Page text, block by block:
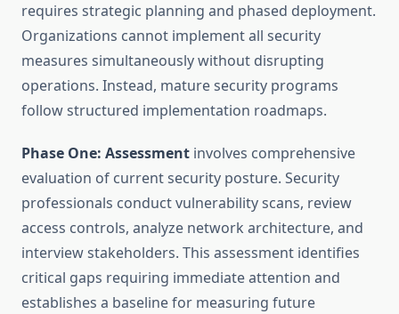
requires strategic planning and phased deployment.
Organizations cannot implement all security
measures simultaneously without disrupting
operations. Instead, mature security programs
follow structured implementation roadmaps.
Phase One: Assessment involves comprehensive
evaluation of current security posture. Security
professionals conduct vulnerability scans, review
access controls, analyze network architecture, and
interview stakeholders. This assessment identifies
critical gaps requiring immediate attention and
establishes a baseline for measuring future